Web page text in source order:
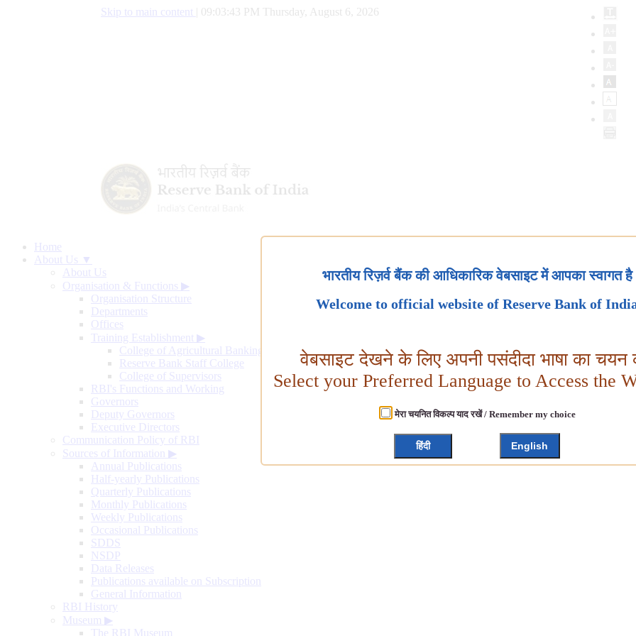
Skip to main content 09:03:44 PM Thursday, August 6, 2026
Home
About Us ▼
About Us
Organisation & Functions ▶
Organisation Structure
Departments
Offices
Training Establishment ▶
College of Agricultural Banking
Reserve Bank Staff College
College of Supervisors
RBI's Functions and Working
Governors
Deputy Governors
Executive Directors
Communication Policy of RBI
Sources of Information ▶
Annual Publications
Half-yearly Publications
Quarterly Publications
Monthly Publications
Weekly Publications
Occasional Publications
SDDS
NSDP
Data Releases
Publications available on Subscription
General Information
RBI History
Museum ▶
The RBI Museum
भारतीय रिज़र्व बैंक की आधिकारिक वेबसाइट में आपका स्वागत है
Welcome to official website of Reserve Bank of
वेबसाइट देखने के लिए अपनी पसंदीदा भाषा का चयन
Select your Preferred Language to Access the
मेरा चयनित विकल्प याद रखें / Remember my choice
हिंदी English